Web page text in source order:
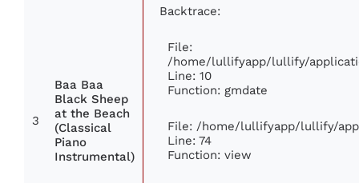
3
Baa Baa
Black Sheep
at the Beach
(Classical
Piano
Instrumental)
Backtrace:
File:
/home/lullifyapp/lullify/
Line: 10
Function: gmdate
File: /home/lullifyapp/lullify/
Line: 74
Function: view